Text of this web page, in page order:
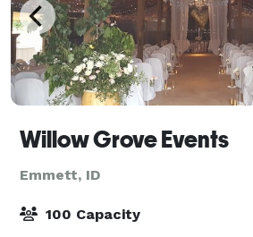
Willow Grove Events
Emmett, ID
100 Capacity